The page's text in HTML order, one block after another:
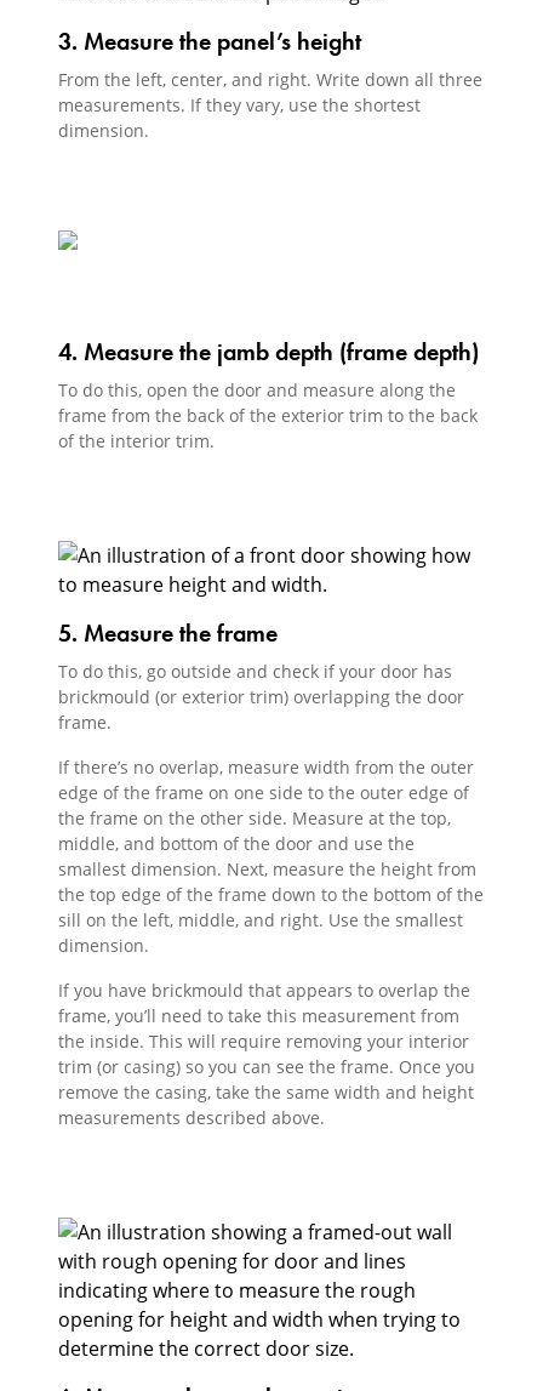
3. Measure the panel’s height
From the left, center, and right. Write down all three
measurements. If they vary, use the shortest
dimension.
4. Measure the jamb depth (frame depth)
To do this, open the door and measure along the
frame from the back of the exterior trim to the back
of the interior trim.
5. Measure the frame
To do this, go outside and check if your door has
brickmould (or exterior trim) overlapping the door
frame.
If there’s no overlap, measure width from the outer
edge of the frame on one side to the outer edge of
the frame on the other side. Measure at the top,
middle, and bottom of the door and use the
smallest dimension. Next, measure the height from
the top edge of the frame down to the bottom of the
sill on the left, middle, and right. Use the smallest
dimension.
If you have brickmould that appears to overlap the
frame, you’ll need to take this measurement from
the inside. This will require removing your interior
trim (or casing) so you can see the frame. Once you
remove the casing, take the same width and height
measurements described above.